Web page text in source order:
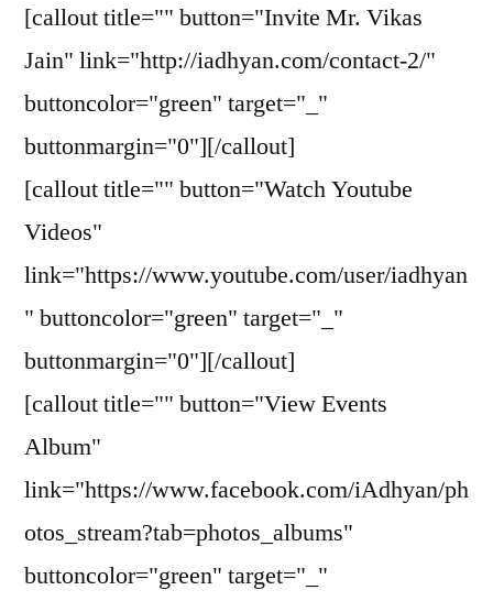
[callout title="" button="Invite Mr. Vikas
Jain" link="http://iadhyan.com/contact-2/"
buttoncolor="green" target="_"
buttonmargin="0"][/callout]
[callout title="" button="Watch Youtube
Videos"
link="https://www.youtube.com/user/iadhyan
" buttoncolor="green" target="_"
buttonmargin="0"][/callout]
[callout title="" button="View Events
Album"
link="https://www.facebook.com/iAdhyan/ph
otos_stream?tab=photos_albums"
buttoncolor="green" target="_"